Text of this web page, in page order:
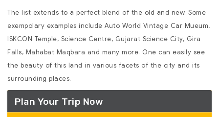
The list extends to a perfect blend of the old and new. Some
exempolary examples include Auto World Vintage Car Mueum,
ISKCON Temple, Science Centre, Gujarat Science City, Gira
Falls, Mahabat Maqbara and many more. One can easily see
the beauty of this land in various facets of the city and its
surrounding places.
Plan Your Trip Now